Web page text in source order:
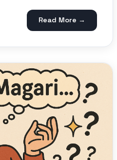
Read More →